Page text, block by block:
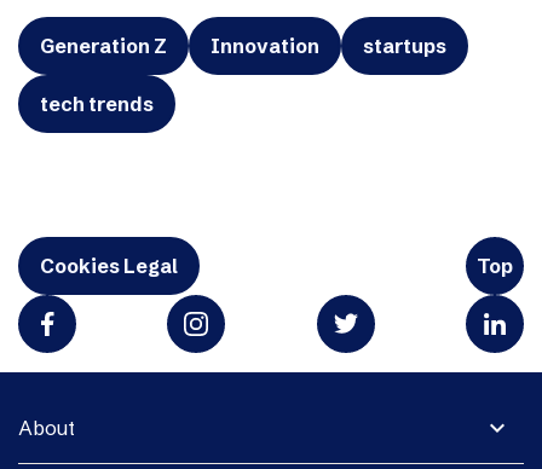
Generation Z Innovation startups
tech trends
Cookies Legal Top
expand_more
About